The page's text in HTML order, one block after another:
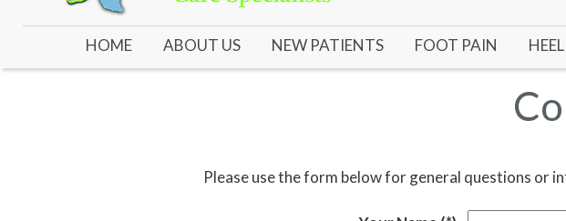
HOME
ABOUT US
OUR DOCTOR
NEW PATIENT FORMS
NEW PATIENTS
FOOT PAIN
BUNIONS
BUNIONS 101
BUNIONPLASTY
HALLUX RIGIDUS
Please use the form below for general questions or